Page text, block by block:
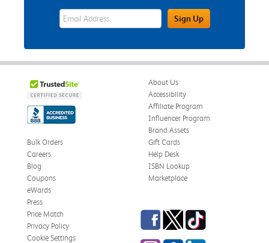
eWards Sign Up Email Address FieldSign Up
About Us
Accessibility
Affiliate Program
Influencer Program
Brand Assets
Bulk Orders
Careers
Blog
Coupons
eWards
Gift Cards
Help Desk
ISBN Lookup
Marketplace
Press
Price Match
Privacy Policy
Cookie Settings
Facebook
TwitterTikTok